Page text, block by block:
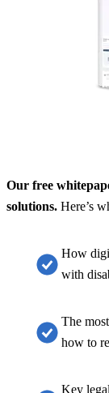
Our free
solutions. Here’s
How
with
The
how to
Key